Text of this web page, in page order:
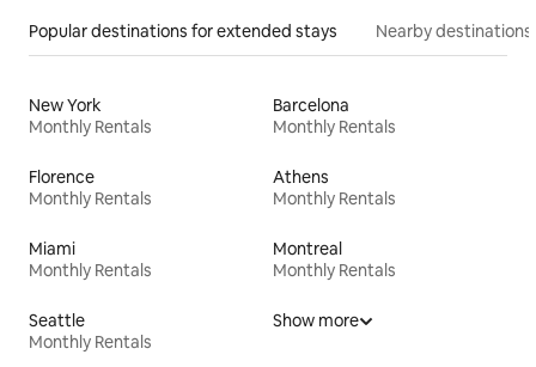
Popular destinations for extended stays Nearby destinations
New York
Monthly Rentals
Barcelona
Monthly Rentals
Florence
Monthly Rentals
Athens
Monthly Rentals
Miami
Monthly Rentals
Montreal
Monthly Rentals
Seattle
Monthly Rentals
Show more